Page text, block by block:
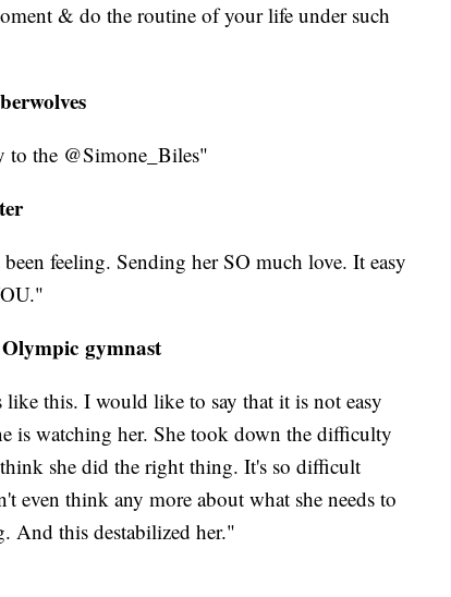
& do the routine of your life under such
the @Simone_Biles"
feeling. Sending her SO much love. It easy
Olympic gymnast
this. I would like to say that it is not easy
is watching her. She took down the difficulty
she did the right thing. It's so difficult
even think any more about what she needs to
And this destabilized her."